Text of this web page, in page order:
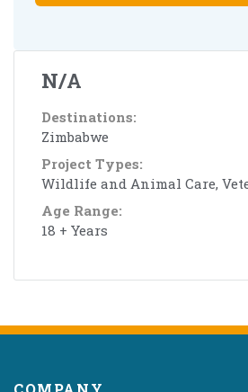
N/A
Destinations:
Zimbabwe
Project Types:
Wildlife and Animal Care,
Age Range:
18 + Years